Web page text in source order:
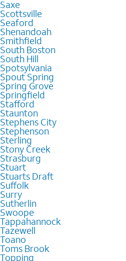
Saxe
Scottsville
Seaford
Shenandoah
Smithfield
South Boston
South Hill
Spotsylvania
Spout Spring
Spring Grove
Springfield
Stafford
Staunton
Stephens City
Stephenson
Sterling
Stony Creek
Strasburg
Stuart
Stuarts Draft
Suffolk
Surry
Sutherlin
Swoope
Tappahannock
Tazewell
Toano
Toms Brook
Topping